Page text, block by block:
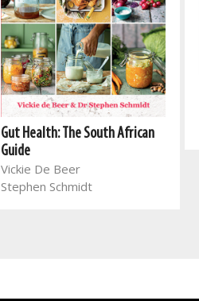
Gut Health: The South African
Guide
Vickie De Beer
Stephen Schmidt